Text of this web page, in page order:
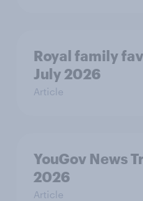
Royal family
July 2026
Article
YouGov News
2026
Article